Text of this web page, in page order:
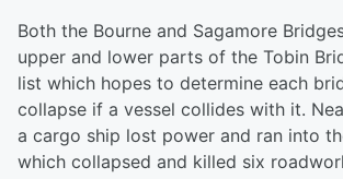
Both the Bourne and Sagamore
upper and lower parts of the Tobin
list which hopes to determine each
collapse if a vessel collides with it.
a cargo ship lost power and ran into
which collapsed and killed six